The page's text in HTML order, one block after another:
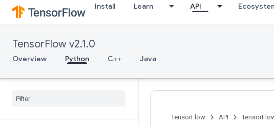
Install Learn API
TensorFlow v2.1.0
Overview Python C++ Java
TensorFlow API